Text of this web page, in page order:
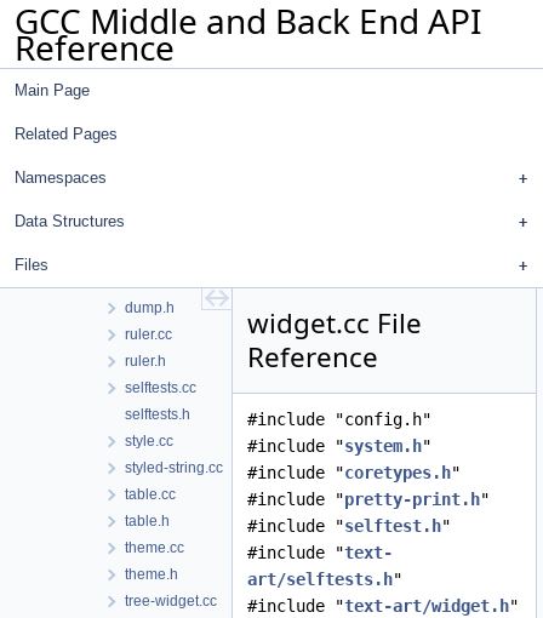
GCC Middle and Back End API
Reference
Main Page
Related Pages
Namespaces
Data Structures
Files
gcc
analyzer
custom-sarif-properties
dump.h
ruler.cc
ruler.h
selftests.cc
selftests.h
style.cc
styled-string.cc
table.cc
table.h
theme.cc
theme.h
tree-widget.cc
widget.cc File
Reference
#include "config.h"
#include "system.h"
#include "coretypes.h"
#include "pretty-print.h"
#include "selftest.h"
#include "text-
art/selftests.h"
#include "text-art/widget.h"